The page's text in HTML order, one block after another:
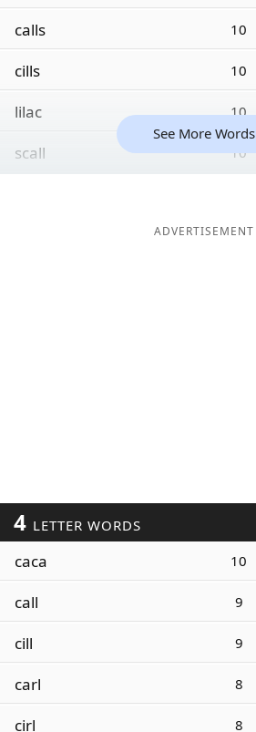
calls 10
cills 10
lilac 10
scall 10
See More Words
ADVERTISEMENT
4 LETTER WORDS
caca 10
call 9
cill 9
carl 8
cirl 8